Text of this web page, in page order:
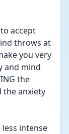
accept
throws at
you very
and mind
the
the anxiety
intense